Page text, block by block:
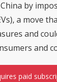
by
a move
and
and
paid